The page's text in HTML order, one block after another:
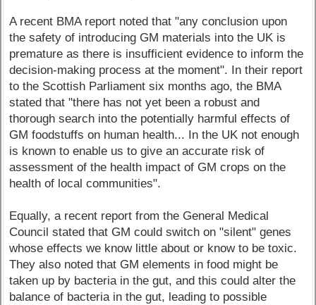
A recent BMA report noted that "any conclusion upon
the safety of introducing GM materials into the UK is
premature as there is insufficient evidence to inform the
decision-making process at the moment". In their report
to the Scottish Parliament six months ago, the BMA
stated that "there has not yet been a robust and
thorough search into the potentially harmful effects of
GM foodstuffs on human health... In the UK not enough
is known to enable us to give an accurate risk of
assessment of the health impact of GM crops on the
health of local communities".
Equally, a recent report from the General Medical
Council stated that GM could switch on "silent" genes
whose effects we know little about or know to be toxic.
They also noted that GM elements in food might be
taken up by bacteria in the gut, and this could alter the
balance of bacteria in the gut, leading to possible